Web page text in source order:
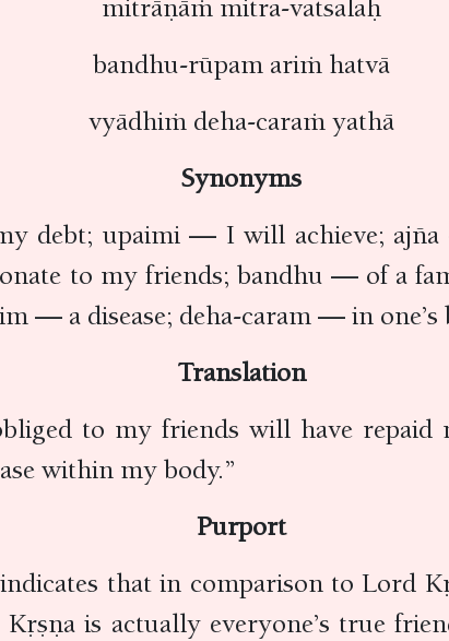
mitrāṇāṁ mitra-vatsalaḥ
bandhu-rūpam ariṁ hatvā
vyādhiṁ deha-caraṁ yathā
Synonyms
debt; upaimi — I will achieve;
to my friends; bandhu — of a
— a disease; deha-caram — in
Translation
to my friends will have
within my body.”
Purport
that in comparison to Lord
is actually everyone’s true